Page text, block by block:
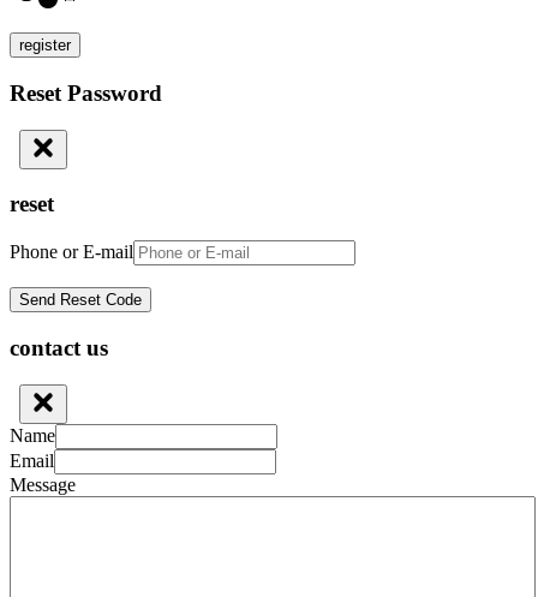
register
Reset Password
reset
Phone or E-mail
contact us
Name
Email
Message